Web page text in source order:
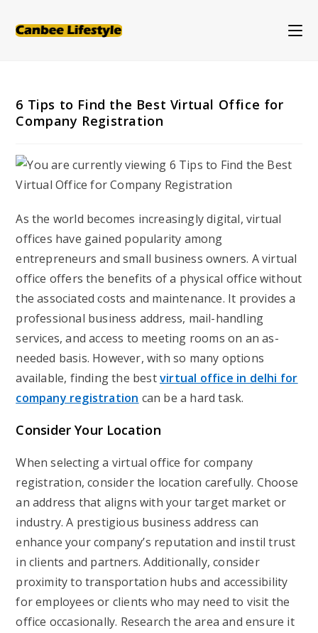
6 Tips to Find the Best Virtual Office for
Company Registration
As the world becomes increasingly digital, virtual
offices have gained popularity among
entrepreneurs and small business owners. A virtual
office offers the benefits of a physical office without
the associated costs and maintenance. It provides a
professional business address, mail-handling
services, and access to meeting rooms on an as-
needed basis. However, with so many options
available, finding the bestvirtual office in delhi for
company registration can be a hard task.
Consider Your Location
When selecting a virtual office for company
registration, consider the location carefully. Choose
an address that aligns with your target market or
industry. A prestigious business address can
enhance your company’s reputation and instil trust
in clients and partners. Additionally, consider
proximity to transportation hubs and accessibility
for employees or clients who may need to visit the
office occasionally. Research the area and ensure it